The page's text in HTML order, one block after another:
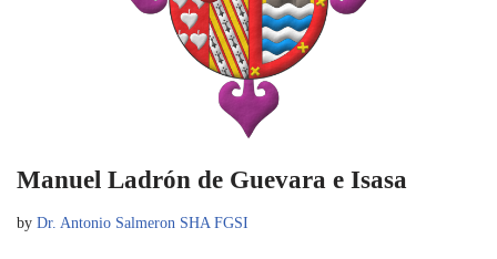
Manuel Ladrón de Guevara e Isasa
by Dr. Antonio Salmeron SHA FGSI